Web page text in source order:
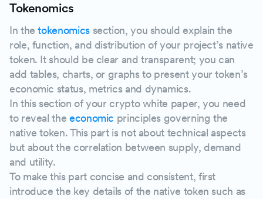
Tokenomics
In the tokenomicssection, you should explain the
role, function, and distribution of your project’s native
token. It should be clear and transparent; you can
add tables, charts, or graphs to present your token’s
economic status, metrics and dynamics.
In this section of your crypto white paper, you need
to reveal the economic principles governing the
native token. This part is not about technical aspects
but about the correlation between supply, demand
and utility.
To make this part concise and consistent, first
introduce the key details of the native token such as